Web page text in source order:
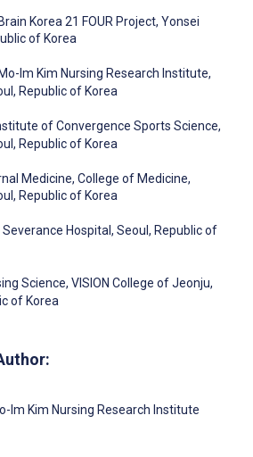
Korea 21 FOUR Project, Yonsei
of Korea
Im Kim Nursing Research Institute,
Republic of Korea
of Convergence Sports Science,
Republic of Korea
Medicine, College of Medicine,
Republic of Korea
Hospital, Seoul, Republic of
Science, VISION College of Jeonju,
of Korea
Im Kim Nursing Research Institute